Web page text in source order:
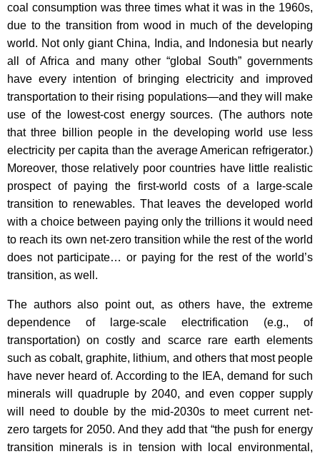
coal consumption was three times what it was in the 1960s,
due to the transition from wood in much of the developing
world. Not only giant China, India, and Indonesia but nearly
all of Africa and many other “global South” governments
have every intention of bringing electricity and improved
transportation to their rising populations—and they will make
use of the lowest-cost energy sources. (The authors note
that three billion people in the developing world use less
electricity per capita than the average American refrigerator.)
Moreover, those relatively poor countries have little realistic
prospect of paying the first-world costs of a large-scale
transition to renewables. That leaves the developed world
with a choice between paying only the trillions it would need
to reach its own net-zero transition while the rest of the world
does not participate… or paying for the rest of the world’s
transition, as well.
The authors also point out, as others have, the extreme
dependence of large-scale electrification (e.g., of
transportation) on costly and scarce rare earth elements
such as cobalt, graphite, lithium, and others that most people
have never heard of. According to the IEA, demand for such
minerals will quadruple by 2040, and even copper supply
will need to double by the mid-2030s to meet current net-
zero targets for 2050. And they add that “the push for energy
transition minerals is in tension with local environmental,